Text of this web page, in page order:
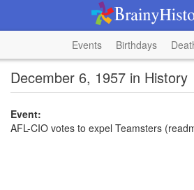
Events Birthdays
December 6, 1957 in History
Event:
AFL-CIO votes to expel Teamsters